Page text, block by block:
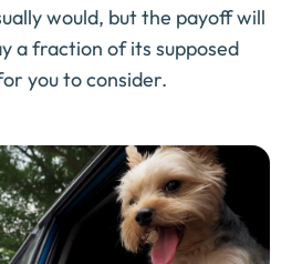
would, but the payoff will
a fraction of its supposed
you to consider.